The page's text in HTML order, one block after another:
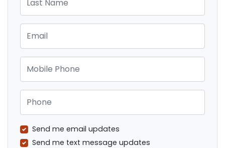
Send me email updates
Send me text message updates